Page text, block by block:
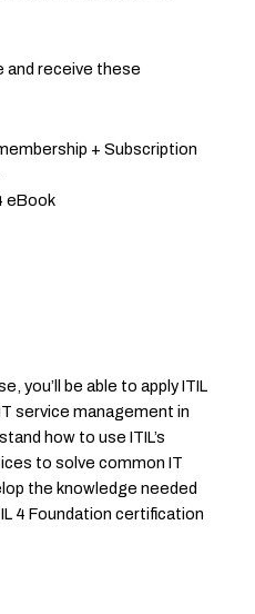
and receive these
+ Subscription
eBook
you’ll be able to apply ITIL
service management in
how to use ITIL’s
to solve common IT
the knowledge needed
4 Foundation certification